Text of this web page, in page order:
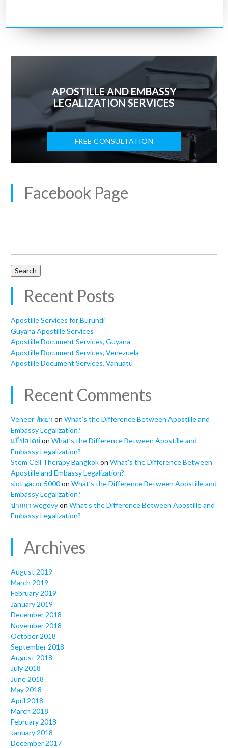
APOSTILLE AND EMBASSY
LEGALIZATION SERVICES
FREE CONSULTATION
Facebook Page
Recent Posts
Apostille Services for Burundi
Guyana Apostille Services
Apostille Document Services, Guyana
Apostille Document Services, Venezuela
Apostille Document Services, Vanuatu
Recent Comments
Veneer พัทยา on What’s the Difference Between Apostille and
Embassy Legalization?
แป๊ปสเตย์ on What’s the Difference Between Apostille and
Embassy Legalization?
Stem Cell Therapy Bangkokon What’s the Difference Between
Apostille and Embassy Legalization?
slot gacor 5000on What’s the Difference Between Apostille and
Embassy Legalization?
ปากกา wegovyon What’s the Difference Between Apostille and
Embassy Legalization?
Archives
August 2019
March 2019
February 2019
January 2019
December 2018
November 2018
October 2018
September 2018
August 2018
July 2018
June 2018
May 2018
April 2018
March 2018
February 2018
January 2018
December 2017